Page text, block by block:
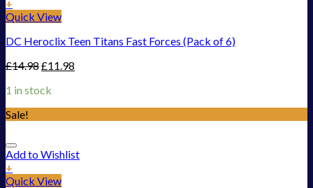
+
Quick View
DC Heroclix Teen Titans Fast Forces (Pack of 6)
£14.98£11.98
1 in stock
Sale!
Add to Wishlist
+
Quick View